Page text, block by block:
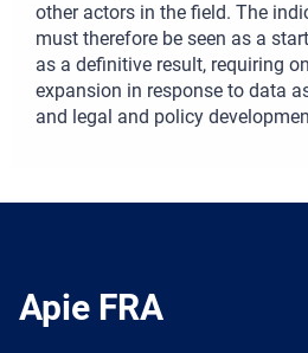
other actors in the field. The
must therefore be seen as a
as a definitive result, requiring
expansion in response to data
and legal and policy
Apie FRA